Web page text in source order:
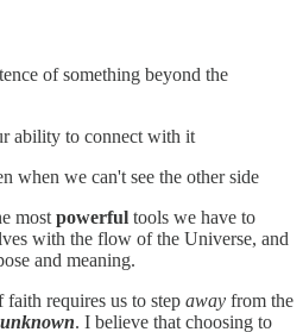
of something beyond the
ability to connect with it
when we can't see the other side
most powerful tools we have to
with the flow of the Universe, and
and meaning.
requires us to step away from the
. I believe that choosing to